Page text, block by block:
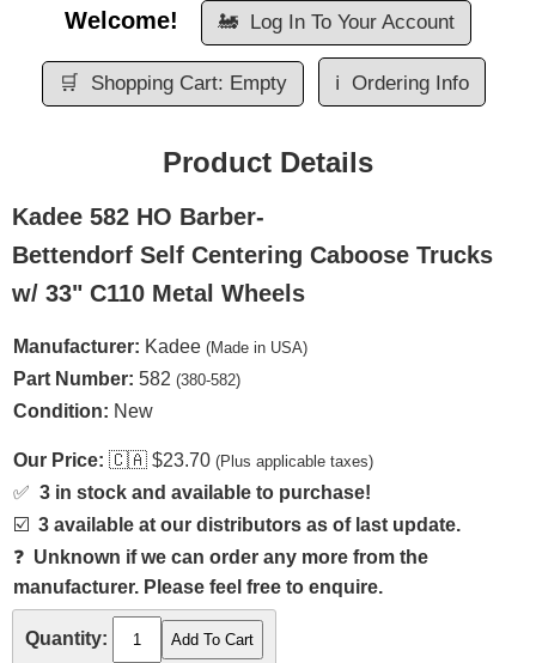
Welcome!
🚂 Log In To Your Account
🛒 Shopping Cart: Empty ℹ️ Ordering Info
Product Details
Kadee 582 HO Barber-
Bettendorf Self Centering Caboose Trucks
w/ 33" C110 Metal Wheels
Manufacturer: Kadee (Made in USA)
Part Number: 582 (380-582)
Condition: New
Our Price: 🇨🇦 $23.70 (Plus applicable taxes)
✅ 3 in stock and available to purchase!
☑️ 3 available at our distributors as of last update.
❓ Unknown if we can order any more from the
manufacturer. Please feel free to enquire.
Quantity: